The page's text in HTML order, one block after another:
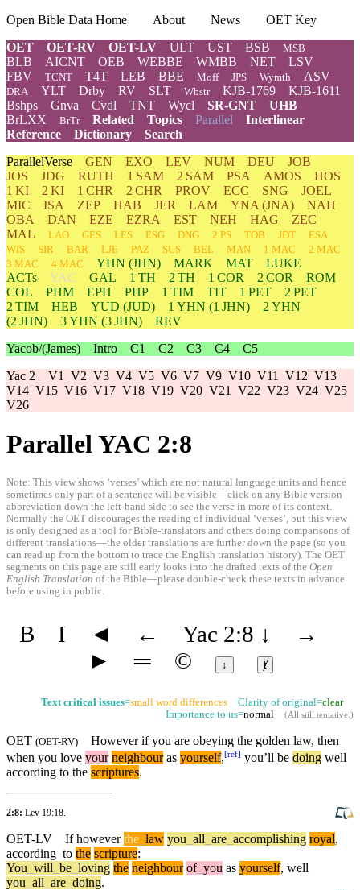
Open Bible Data Home About News
OET Key
OET
OET-RV OET-LV ULT UST BSB MSB
BLB AICNT OEB WEBBE WMBB NET
LSV
FBV
TCNT T4T LEB BBE Moff JPS Wymth ASV
DRA YLT Drby RV SLT Wbstr KJB-1769
KJB-1611
Bshps
Gnva Cvdl TNT Wycl SR-GNT
UHB
BrLXX
BrTr Related Topics Parallel Interlinear
Reference
Dictionary
Search
ParallelVerse GEN EXO LEV NUM DEU
JOB
JOS
JDG RUTH 1 SAM 2 SAM PSA AMOS
HOS
1 KI
2 KI 1 CHR 2 CHR PROV ECC SNG
JOEL
MIC
ISA ZEP HAB JER LAM YNA (JNA)
NAH
OBA
DAN EZE EZRA EST NEH HAG
ZEC
MAL
LAO GES LES ESG DNG 2 PS TOB JDT
ESA
WIS
SIR BAR LJE PAZ SUS BEL MAN 1 MAC
2 MAC
3 MAC
4 MAC YHN (JHN) MARK MAT
LUKE
ACTs
YAC GAL 1 TH 2 TH 1 COR 2 COR
ROM
COL
PHM EPH PHP 1 TIM TIT 1 PET
2 PET
2 TIM
HEB YUD (JUD) 1 YHN (1 JHN) 2 YHN
(2 JHN)
3YHN (3 JHN)
REV
Yacob/(James) Intro C1 C2 C3 C4
C5
Yac 2 V1 V2 V3 V4 V5 V6 V7 V9 V10 V11 V12 V13
V14 V15 V16 V17 V18 V19 V20 V21 V22 V23 V24 V25
V26
Parallel YAC 2:8
Note: This view shows ‘verses’ which are not natural language units and hence
sometimes only part of a sentence will be visible—click on any Bible version
abbreviation down the left-hand side to see the verse in more of its context.
Normally the OET discourages the reading of individual ‘verses’, but this view
is only designed as a tool for Bible-translators and others doing comparisons of
different translations—the older translations are further down the page (so you
can read up from the bottom to trace the English translation history). The OET
segments on this page are still early looks into the drafted texts of the Open
English Translation of the Bible—please double-check these texts in advance
before using in public.
B I ◄ ← Yac 2:8 ↓
→
►
═ © ↕ ⱦ
Text critical issues=small word differences Clarity of original=clear
Importance to us=normal (All still tentative.)
OET (OET-RV)
However if you are obeying the golden law, then
when you love your neighbouras yourself,[ref] you’ll be doing well
according to the scriptures.
2:8: Lev 19:18
OET-LV If however the law you all are accomplishing royal,
according to the scripture:
You will be loving the neighbour of you as yourself, well
you all are doing.